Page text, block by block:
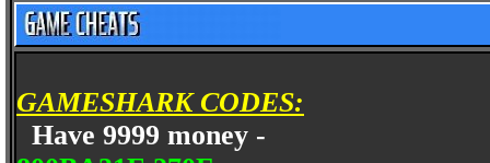
GAMESHARK CODES:
Have 9999 money -